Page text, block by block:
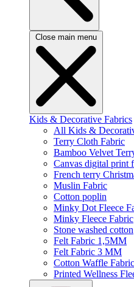
Close main menu
Kids & Decorative Fabrics
All Kids &
Terry Cloth Fabric
Bamboo Velvet
Canvas digital print
French terry
Muslin Fabric
Cotton poplin
Minky Dot Fleece
Minky Fleece Fabric
Stone washed cotton
Felt Fabric 1,5MM
Felt Fabric 3 MM
Cotton Waffle Fabric
Printed Wellness